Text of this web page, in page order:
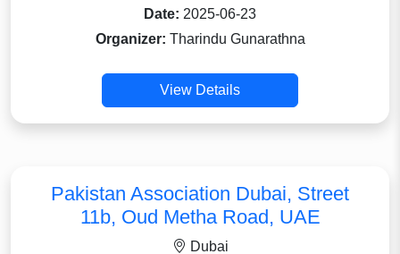
Date: 2025-06-23
Organizer: Tharindu Gunarathna
View Details
Pakistan Association Dubai, Street
11b, Oud Metha Road, UAE
Dubai